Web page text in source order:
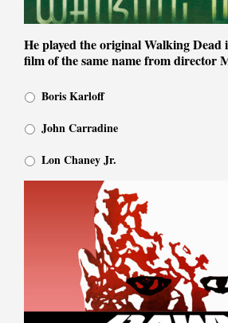
He played the original Walking Dead
film of the same name from director
Boris Karloff
John Carradine
Lon Chaney Jr.